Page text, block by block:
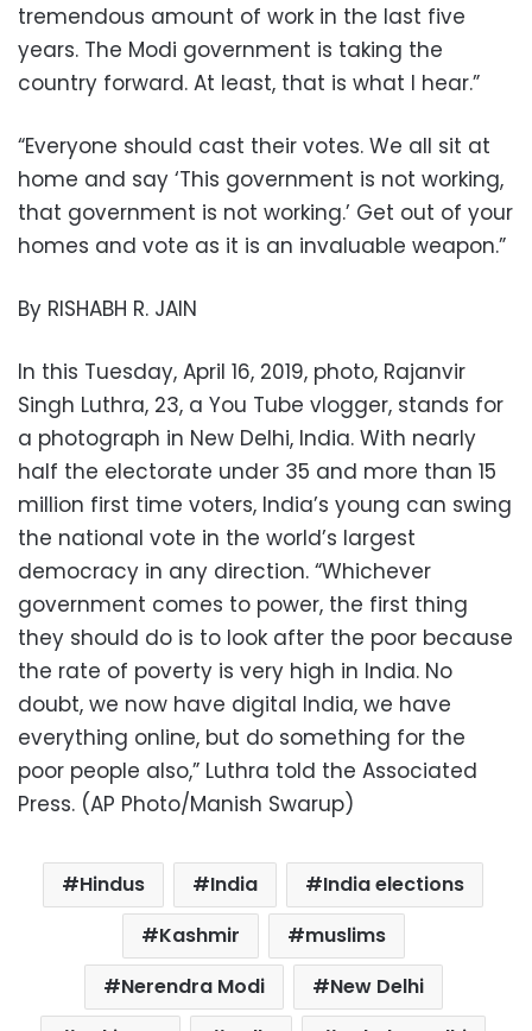
tremendous amount of work in the last five
years. The Modi government is taking the
country forward. At least, that is what I hear.”
“Everyone should cast their votes. We all sit at
home and say ‘This government is not working,
that government is not working.’ Get out of your
homes and vote as it is an invaluable weapon.”
By RISHABH R. JAIN
In this Tuesday, April 16, 2019, photo, Rajanvir
Singh Luthra, 23, a You Tube vlogger, stands for
a photograph in New Delhi, India. With nearly
half the electorate under 35 and more than 15
million first time voters, India’s young can swing
the national vote in the world’s largest
democracy in any direction. “Whichever
government comes to power, the first thing
they should do is to look after the poor because
the rate of poverty is very high in India. No
doubt, we now have digital India, we have
everything online, but do something for the
poor people also,” Luthra told the Associated
Press. (AP Photo/Manish Swarup)
Hindus India
India elections
Kashmir
muslims
Nerendra Modi
New Delhi